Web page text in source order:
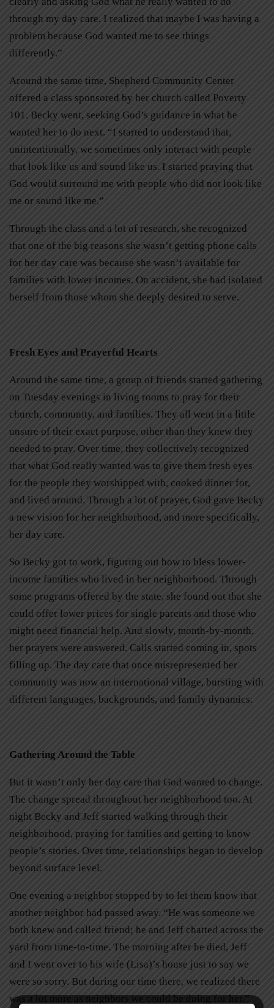
through my day care. I realized that maybe I was having a
problem because God wanted me to see things
differently.”
Around the same time, Shepherd Community Center
offered a class sponsored by her church called Poverty
101. Becky went, seeking God’s guidance in what he
wanted her to do next. “I started to understand that,
unintentionally, we sometimes only interact with people
that look like us and sound like us. I started praying that
God would surround me with people who did not look like
me or sound like me.”
Through the class and a lot of research, she recognized
that one of the big reasons she wasn’t getting phone calls
for her day care was because she wasn’t available for
families with lower incomes. On accident, she had isolated
herself from those whom she deeply desired to serve.
Fresh Eyes and Prayerful Hearts
Around the same time, a group of friends started gathering
on Tuesday evenings in living rooms to pray for their
church, community, and families. They all went in a little
unsure of their exact purpose, other than they knew they
needed to pray. Over time, they collectively recognized
that what God really wanted was to give them fresh eyes
for the people they worshipped with, cooked dinner for,
and lived around. Through a lot of prayer, God gave Becky
a new vision for her neighborhood, and more specifically,
her day care.
So Becky got to work, figuring out how to bless lower-
income families who lived in her neighborhood. Through
some programs offered by the state, she found out that she
could offer lower prices for single parents and those who
might need financial help. And slowly, month-by-month,
her prayers were answered. Calls started coming in, spots
filling up. The day care that once misrepresented her
community was now an international village, bursting with
different languages, backgrounds, and family dynamics.
Gathering Around the Table
But it wasn’t only her day care that God wanted to change.
The change spread throughout her neighborhood too. At
night Becky and Jeff started walking through their
neighborhood, praying for families and getting to know
people’s stories. Over time, relationships began to develop
beyond surface level.
One evening a neighbor stopped by to let them know that
another neighbor had passed away. “He was someone we
both knew and called friend; he and Jeff chatted across the
yard from time-to-time. The morning after he died, Jeff
and I went over to his wife (Lisa)’s house just to say we
were so sorry. But during our time there, we realized there
was a lot more as neighbors we could be doing for her.”